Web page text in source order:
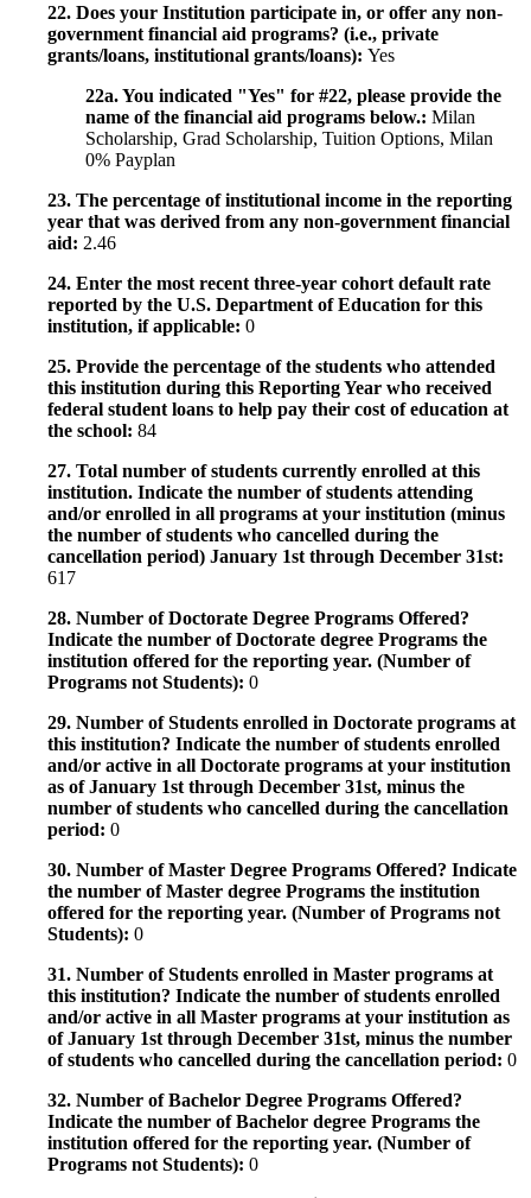
22. Does your Institution participate in, or offer any non-
government financial aid programs? (i.e., private
grants/loans, institutional grants/loans): Yes
22a. You indicated "Yes" for #22, please provide the
name of the financial aid programs below.: Milan
Scholarship, Grad Scholarship, Tuition Options, Milan
0% Payplan
23. The percentage of institutional income in the reporting
year that was derived from any non-government financial
aid: 2.46
24. Enter the most recent three-year cohort default rate
reported by the U.S. Department of Education for this
institution, if applicable: 0
25. Provide the percentage of the students who attended
this institution during this Reporting Year who received
federal student loans to help pay their cost of education at
the school: 84
27. Total number of students currently enrolled at this
institution. Indicate the number of students attending
and/or enrolled in all programs at your institution (minus
the number of students who cancelled during the
cancellation period) January 1st through December 31st:
617
28. Number of Doctorate Degree Programs Offered?
Indicate the number of Doctorate degree Programs the
institution offered for the reporting year. (Number of
Programs not Students): 0
29. Number of Students enrolled in Doctorate programs at
this institution? Indicate the number of students enrolled
and/or active in all Doctorate programs at your institution
as of January 1st through December 31st, minus the
number of students who cancelled during the cancellation
period: 0
30. Number of Master Degree Programs Offered? Indicate
the number of Master degree Programs the institution
offered for the reporting year. (Number of Programs not
Students): 0
31. Number of Students enrolled in Master programs at
this institution? Indicate the number of students enrolled
and/or active in all Master programs at your institution as
of January 1st through December 31st, minus the number
of students who cancelled during the cancellation period: 0
32. Number of Bachelor Degree Programs Offered?
Indicate the number of Bachelor degree Programs the
institution offered for the reporting year. (Number of
Programs not Students): 0